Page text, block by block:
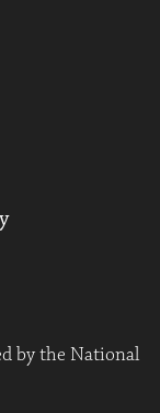
by the National